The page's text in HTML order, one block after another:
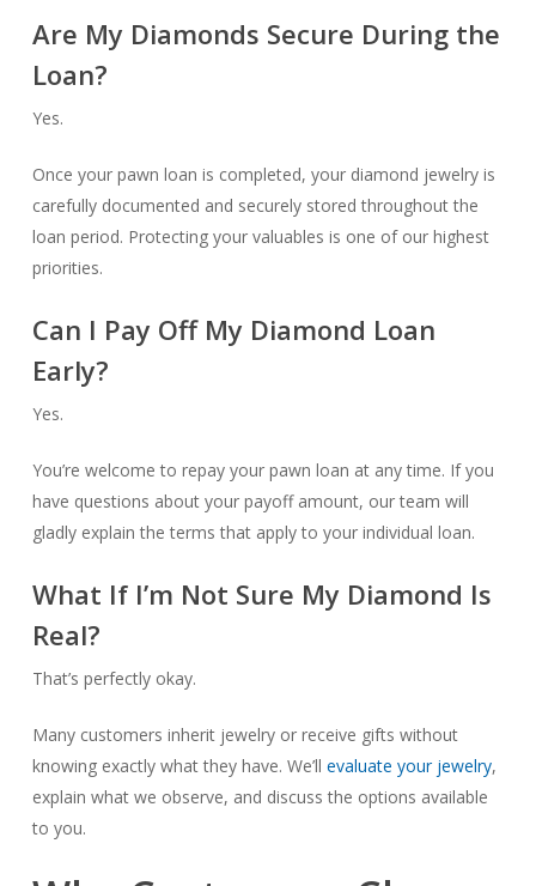
Are My Diamonds Secure During the
Loan?
Yes.
Once your pawn loan is completed, your diamond jewelry is
carefully documented and securely stored throughout the
loan period. Protecting your valuables is one of our highest
priorities.
Can I Pay Off My Diamond Loan
Early?
Yes.
You’re welcome to repay your pawn loan at any time. If you
have questions about your payoff amount, our team will
gladly explain the terms that apply to your individual loan.
What If I’m Not Sure My Diamond Is
Real?
That’s perfectly okay.
Many customers inherit jewelry or receive gifts without
knowing exactly what they have. We’ll evaluate your jewelry,
explain what we observe, and discuss the options available
to you.